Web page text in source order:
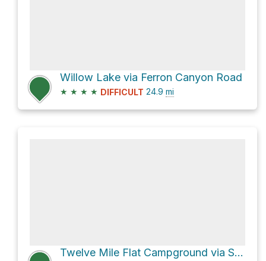
Willow Lake via Ferron Canyon Road
★ ★ ★ ★ DIFFICULT 24.9 mi
Twelve Mile Flat Campground via Skyline Drive